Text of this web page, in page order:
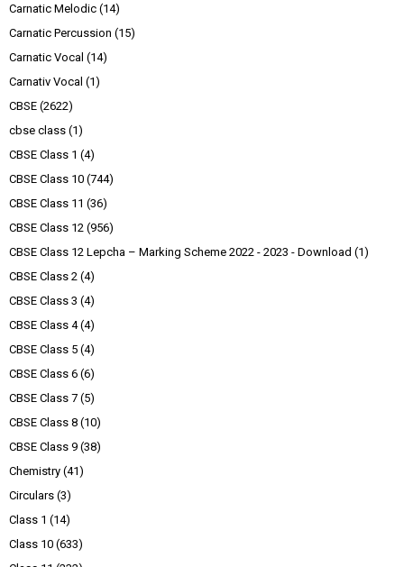
Carnatic Melodic (14)
Carnatic Percussion (15)
Carnatic Vocal (14)
Carnativ Vocal (1)
CBSE (2622)
cbse class (1)
CBSE Class 1 (4)
CBSE Class 10 (744)
CBSE Class 11 (36)
CBSE Class 12 (956)
CBSE Class 12 Lepcha – Marking Scheme 2022 - 2023 - Download (1)
CBSE Class 2 (4)
CBSE Class 3 (4)
CBSE Class 4 (4)
CBSE Class 5 (4)
CBSE Class 6 (6)
CBSE Class 7 (5)
CBSE Class 8 (10)
CBSE Class 9 (38)
Chemistry (41)
Circulars (3)
Class 1 (14)
Class 10 (633)